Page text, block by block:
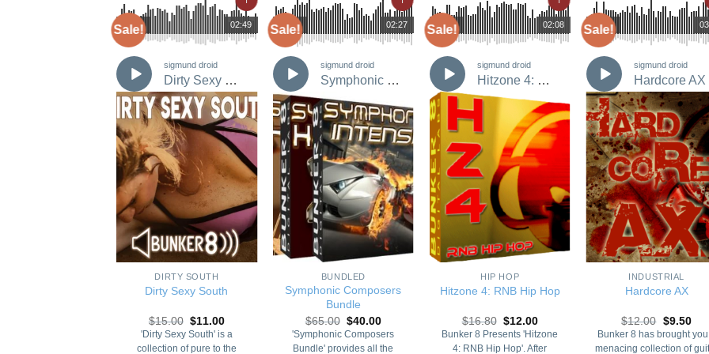
Sale! 02:49
00:00
sigmund droid
Dirty Sexy South
Add to
Wishlist
+
DIRTY SOUTH
Dirty Sexy South
$15.00 Original
price
$11.00Current
price
is:
'Dirty Sexy South' is a
collection of pure to the
Sale! 02:27
00:00
sigmund droid
Symphonic Composers Bundle
Add to
Wishlist
BUNDLED
Symphonic Composers
Bundle
$65.00 Original
price
was:
$40.00Current
price
is:
'Symphonic Composers
Bundle' provides all the
Sale! 02:08
00:00
sigmund droid
Hitzone 4: RNB Hip Hop
Add to
Wishlist
+
HIP HOP
Hitzone 4: RNB Hip Hop
$16.80 Original
price
was:
$12.00Current
price
is:
Bunker 8 Presents 'Hitzone
4: RNB Hip Hop'. After
Sale!
00:00
sigmund droid
Hardcore AX
Add
+
INDUSTRIAL
Hardcore AX
$12.00 Original
price
was:
$9.50
is:
Bunker 8 has brought you
menacing collection of